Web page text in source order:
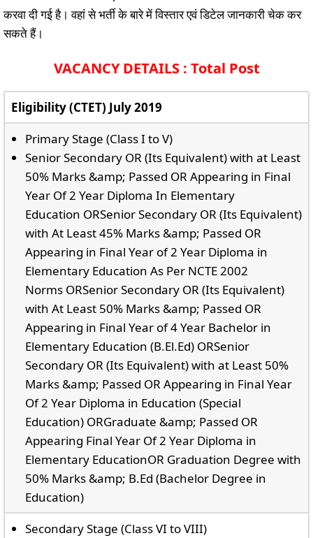
करवा दी गई है। वहां से भर्ती के बारे में विस्तार एवं डिटेल जानकारी चेक कर
सकते हैं।
VACANCY DETAILS : Total Post
Eligibility (CTET) July 2019
Primary Stage (Class I to V)
Senior Secondary OR (Its Equivalent) with at Least
50% Marks &amp; Passed OR Appearing in Final
Year Of 2 Year Diploma In Elementary
Education ORSenior Secondary OR (Its Equivalent)
with At Least 45% Marks &amp; Passed OR
Appearing in Final Year of 2 Year Diploma in
Elementary Education As Per NCTE 2002
Norms ORSenior Secondary OR (Its Equivalent)
with At Least 50% Marks &amp; Passed OR
Appearing in Final Year of 4 Year Bachelor in
Elementary Education (B.El.Ed) ORSenior
Secondary OR (Its Equivalent) with at Least 50%
Marks &amp; Passed OR Appearing in Final Year
Of 2 Year Diploma in Education (Special
Education) ORGraduate &amp; Passed OR
Appearing Final Year Of 2 Year Diploma in
Elementary EducationOR Graduation Degree with
50% Marks &amp; B.Ed (Bachelor Degree in
Education)
Secondary Stage (Class VI to VIII)